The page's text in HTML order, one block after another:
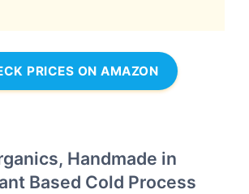
PRICES ON AMAZON
Handmade in
Based Cold Process